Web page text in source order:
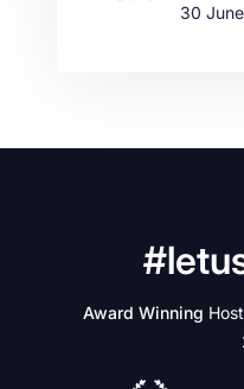
30
Award Winning